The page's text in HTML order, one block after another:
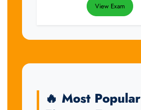
View Exam
🔥 Most Popular